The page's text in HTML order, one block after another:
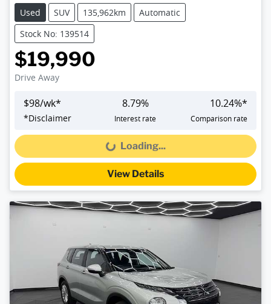
Used
SUV 135,962km
Automatic
Stock No: 139514
$19,990
Drive Away
$98/wk*
*Disclaimer
8.79%
Interest rate
10.24%*
Comparison rate
Loading... Loading...
View Details